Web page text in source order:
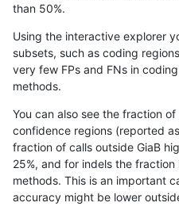
qzeng-custom INDEL I6_15
qzeng-custom
qzeng-custom INDEL I6_15
qzeng-custom INDEL I6_15
qzeng-custom INDEL I6_15
than 50%.
Using the interactive explorer
subsets, such as coding
very few FPs and FNs in
methods.
You can also see the fraction
confidence regions (reported
fraction of calls outside GiaB
25%, and for indels the
methods. This is an important
accuracy might be lower